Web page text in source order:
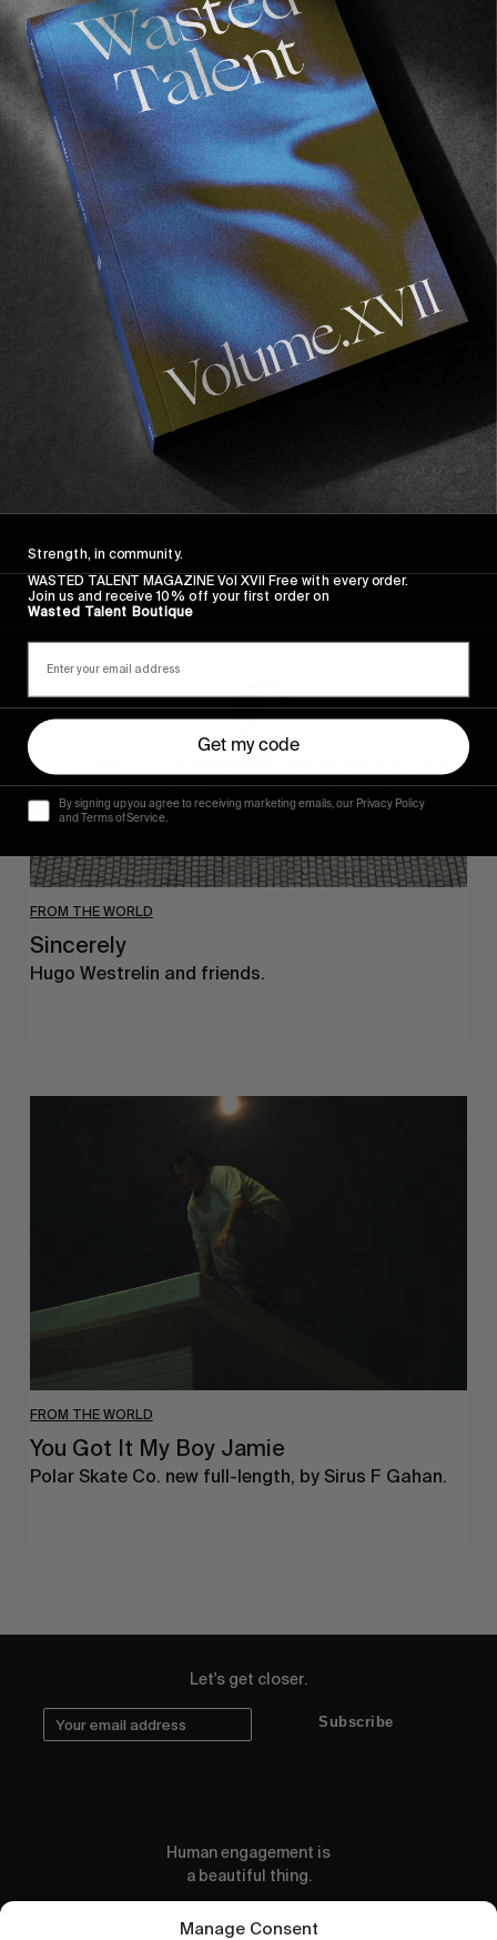
Manage Consent
Recommended For You
FROM THE WORLD
FADE
AWAY
FADE AWAY
Wasted Paris' New Film. Press Play.
FROM THE WORLD
Sincerely
Sincerely
Hugo Westrelin and friends.
FROM THE WORLD
You Got It My Boy Jamie
Polar Skate Co. new full-length, by Sirus F Gahan.
Let's get closer.
Subscribe
Human engagement is
a beautiful thing.
CONTACT US
Strength, in community.
WASTED TALENT MAGAZINE Vol XVII Free with every order.
Join us and receive 10% off your first order on
Wasted Talent Boutique
Get my code
By signing up you agree to receiving marketing emails, our Privacy Policy
and Terms of Service.